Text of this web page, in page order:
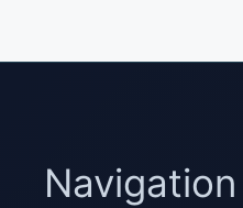
Navigation